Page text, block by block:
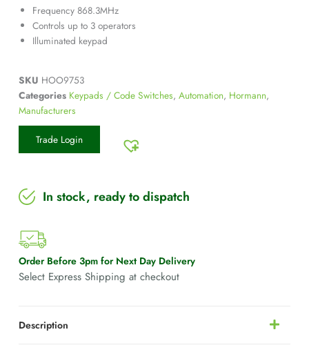
Frequency 868.3MHz
Controls up to 3 operators
Illuminated keypad
SKU HOO9753
Categories Keypads / Code Switches, Automation, Hormann,
Manufacturers
Trade Login
In stock, ready to dispatch
Order Before 3pm for Next Day Delivery
Select Express Shipping at checkout
Description